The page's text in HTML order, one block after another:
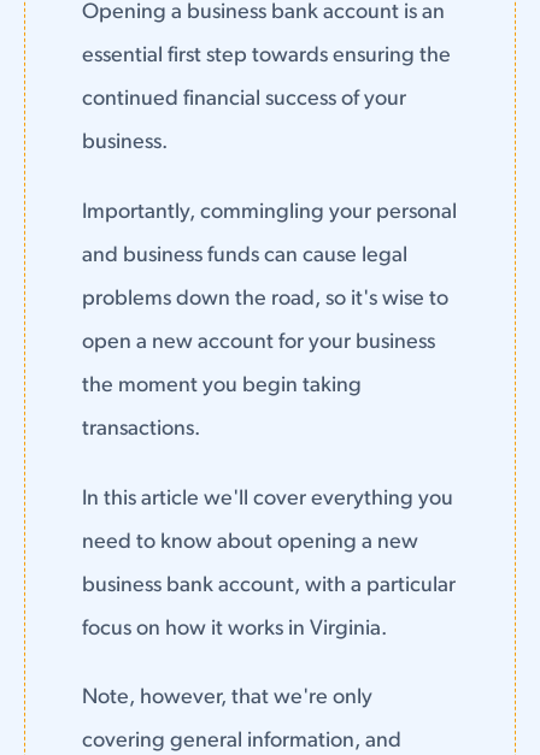
Opening a business bank account is an
essential first step towards ensuring the
continued financial success of your
business.
Importantly, commingling your personal
and business funds can cause legal
problems down the road, so it's wise to
open a new account for your business
the moment you begin taking
transactions.
In this article we'll cover everything you
need to know about opening a new
business bank account, with a particular
focus on how it works in Virginia.
Note, however, that we're only
covering general information, and